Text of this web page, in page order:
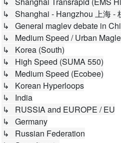
↳ Shanghai - Hangzhou 上海 -
↳ General maglev debate in
↳ Medium Speed / Urban
↳ Korea (South)
↳ High Speed (SUMA 550)
↳ Medium Speed (Ecobee)
↳ Korean Hyperloops
↳ India
↳ RUSSIA and EUROPE / EU
↳ Germany
↳ Russian Federation